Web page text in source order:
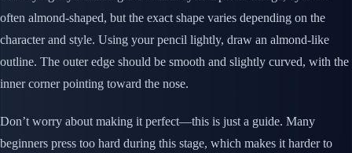
often almond-shaped, but the exact shape varies depending on the
character and style. Using your pencil lightly, draw an almond-like
outline. The outer edge should be smooth and slightly curved, with the
inner corner pointing toward the nose.
Don’t worry about making it perfect—this is just a guide. Many
beginners press too hard during this stage, which makes it harder to